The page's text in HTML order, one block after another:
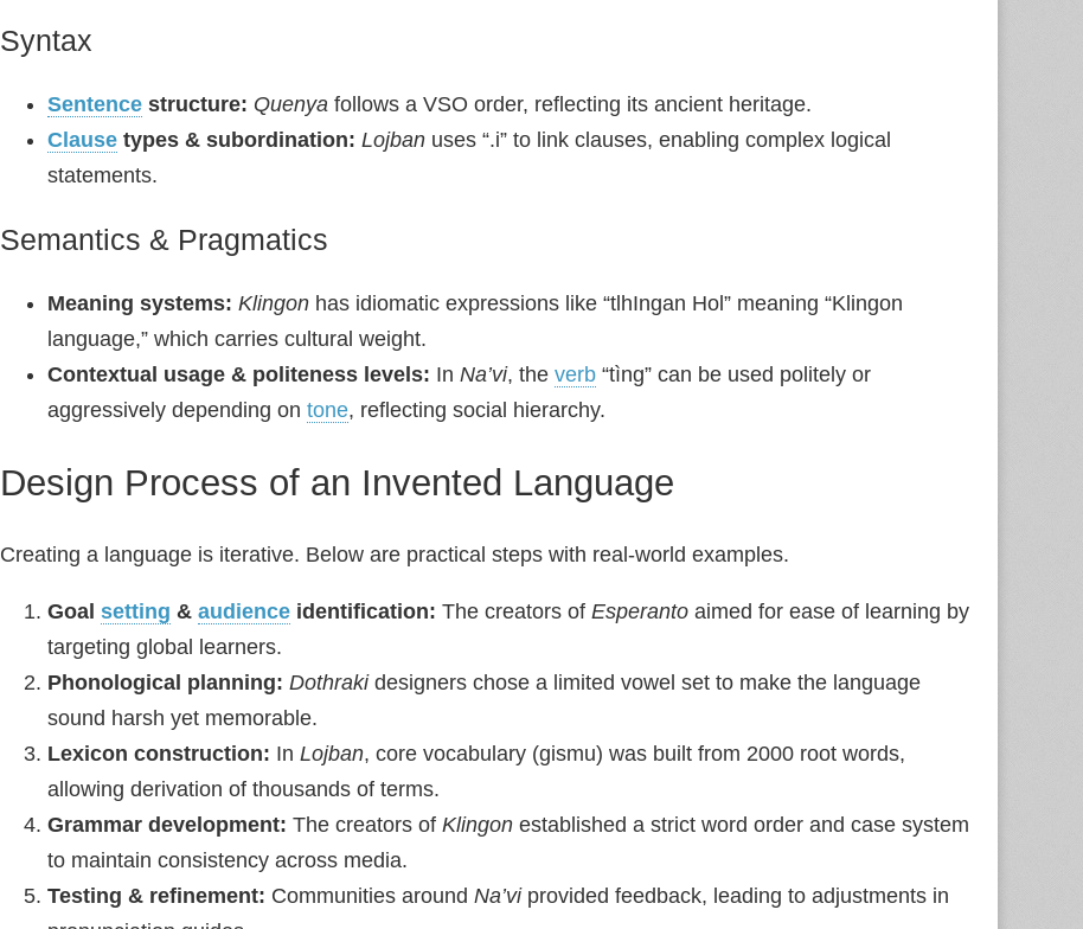
Syntax
Sentence structure: Quenya follows a VSO order, reflecting its ancient heritage.
Clause types & subordination: Lojban uses “.i” to link clauses, enabling complex logical
statements.
Semantics & Pragmatics
Meaning systems: Klingon has idiomatic expressions like “tlhIngan Hol” meaning “Klingon
language,” which carries cultural weight.
Contextual usage & politeness levels: In Na’vi, the verb “tìng” can be used politely or
aggressively depending on tone, reflecting social hierarchy.
Design Process of an Invented Language
Creating a language is iterative. Below are practical steps with real-world examples.
Goal setting & audience identification: The creators of Esperanto aimed for ease of learning by
targeting global learners.
Phonological planning: Dothrakidesigners chose a limited vowel set to make the language
sound harsh yet memorable.
Lexicon construction: In Lojban, core vocabulary (gismu) was built from 2000 root words,
allowing derivation of thousands of terms.
Grammar development: The creators of Klingon established a strict word order and case system
to maintain consistency across media.
Testing & refinement: Communities around Na’viprovided feedback, leading to adjustments in